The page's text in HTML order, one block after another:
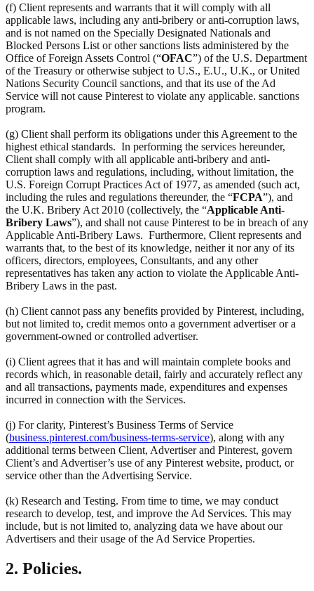
(f) Client represents and warrants that it will comply with all
applicable laws, including any anti-bribery or anti-corruption laws,
and is not named on the Specially Designated Nationals and
Blocked Persons List or other sanctions lists administered by the
Office of Foreign Assets Control (“OFAC”) of the U.S. Department
of the Treasury or otherwise subject to U.S., E.U., U.K., or United
Nations Security Council sanctions, and that its use of the Ad
Service will not cause Pinterest to violate any applicable. sanctions
program.
(g) Client shall perform its obligations under this Agreement to the
highest ethical standards. In performing the services hereunder,
Client shall comply with all applicable anti-bribery and anti-
corruption laws and regulations, including, without limitation, the
U.S. Foreign Corrupt Practices Act of 1977, as amended (such act,
including the rules and regulations thereunder, the “FCPA”), and
the U.K. Bribery Act 2010 (collectively, the “Applicable Anti-
Bribery Laws”), and shall not cause Pinterest to be in breach of any
Applicable Anti-Bribery Laws. Furthermore, Client represents and
warrants that, to the best of its knowledge, neither it nor any of its
officers, directors, employees, Consultants, and any other
representatives has taken any action to violate the Applicable Anti-
Bribery Laws in the past.
(h) Client cannot pass any benefits provided by Pinterest, including,
but not limited to, credit memos onto a government advertiser or a
government-owned or controlled advertiser.
(i) Client agrees that it has and will maintain complete books and
records which, in reasonable detail, fairly and accurately reflect any
and all transactions, payments made, expenditures and expenses
incurred in connection with the Services.
(j) For clarity, Pinterest’s Business Terms of Service
(business.pinterest.com/business-terms-service), along with any
additional terms between Client, Advertiser and Pinterest, govern
Client’s and Advertiser’s use of any Pinterest website, product, or
service other than the Advertising Service.
(k) Research and Testing. From time to time, we may conduct
research to develop, test, and improve the Ad Services. This may
include, but is not limited to, analyzing data we have about our
Advertisers and their usage of the Ad Service Properties.
2. Policies.